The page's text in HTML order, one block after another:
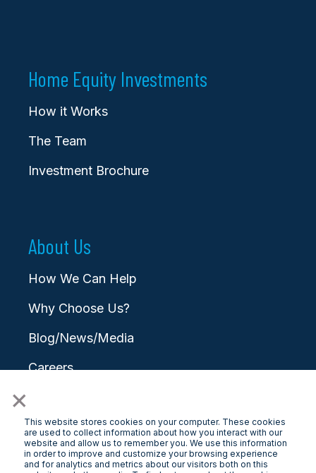
×
This website stores cookies on your computer. These cookies
are used to collect information about how you interact with our
website and allow us to remember you. We use this information
in order to improve and customize your browsing experience
and for analytics and metrics about our visitors both on this
Home Equity Investments
How it Works
The Team
Investment Brochure
About Us
How We Can Help
Why Choose Us?
Blog/News/Media
Careers